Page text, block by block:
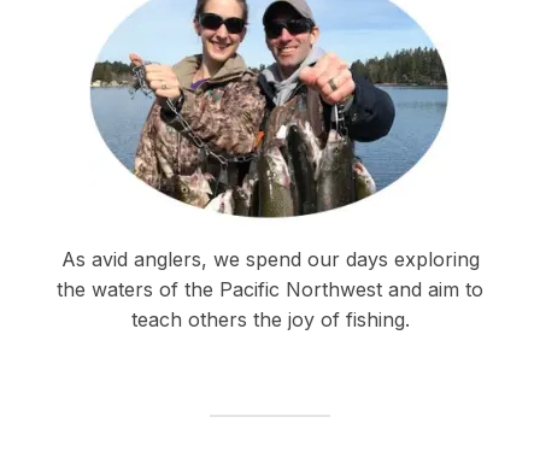
As avid anglers, we spend our days exploring
the waters of the Pacific Northwest and aim to
teach others the joy of fishing.